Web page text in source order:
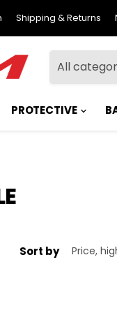
Shipping & Returns
All
PROTECTIVE
Sort by